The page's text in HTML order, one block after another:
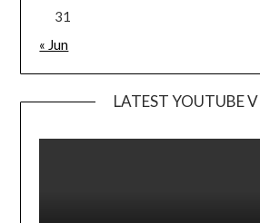
31
« Jun
LATEST YOUTUBE